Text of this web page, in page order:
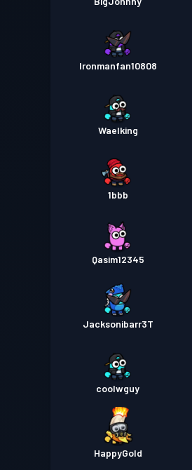
Ironmanfan10808
Waelking
1bbb
Qasim12345
Jacksonibarr3T
coolwguy
HappyGold